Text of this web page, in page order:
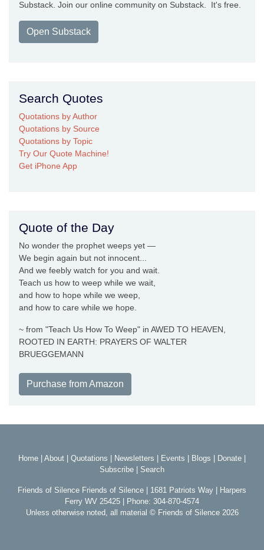
Substack. Join our online community on Substack. It's free.
Open Substack
Search Quotes
Quotations by Author
Quotations by Source
Quotations by Topic
Try Our Quote Machine!
Get iPhone App
Quote of the Day
No wonder the prophet weeps yet —
We begin again but not innocent...
And we feebly watch for you and wait.
Teach us how to weep while we wait,
and how to hope while we weep,
and how to care while we hope.
~ from "Teach Us How To Weep" in AWED TO HEAVEN,
ROOTED IN EARTH: PRAYERS OF WALTER
BRUEGGEMANN
Purchase from Amazon
Home About Quotations Newsletters Events Blogs Donate
Subscribe
Search
Friends of Silence Friends of Silence | 1681 Patriots Way | Harpers
Ferry WV 25425 | Phone: 304-870-4574
Unless otherwise noted, all material © Friends of Silence 2026